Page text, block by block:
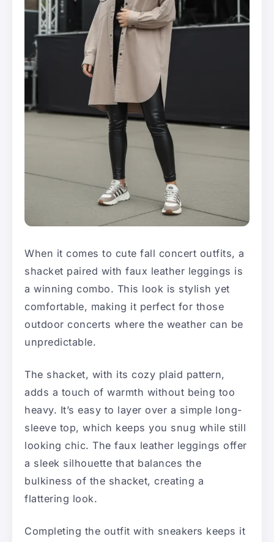
When it comes to cute fall concert outfits, a
shacket paired with faux leather leggings is
a winning combo. This look is stylish yet
comfortable, making it perfect for those
outdoor concerts where the weather can be
unpredictable.
The shacket, with its cozy plaid pattern,
adds a touch of warmth without being too
heavy. It’s easy to layer over a simple long-
sleeve top, which keeps you snug while still
looking chic. The faux leather leggings offer
a sleek silhouette that balances the
bulkiness of the shacket, creating a
flattering look.
Completing the outfit with sneakers keeps it